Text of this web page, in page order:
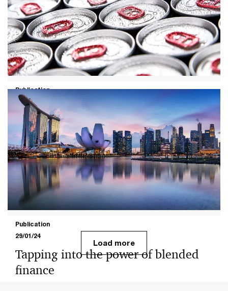
Publication
19/09/24
Unlocking the energy-demand
opportunity in food and beverage
Companies in the F&B industry can cut costs and
create value by optimising demand, becoming energy
independent, maximising markets and electrifying
fleets.
Publication
29/01/24
Tapping into the power of blended
finance
Load more